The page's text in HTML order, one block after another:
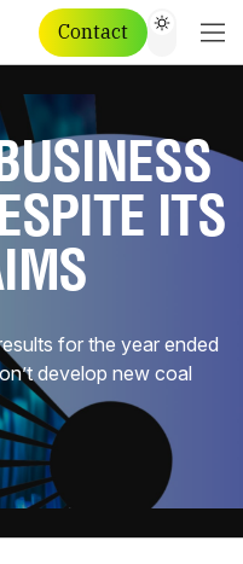
Contact
ITS
for the year ended
develop new coal